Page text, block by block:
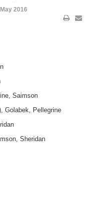
2016
Saimson
Golabek, Pellegrine
Sheridan